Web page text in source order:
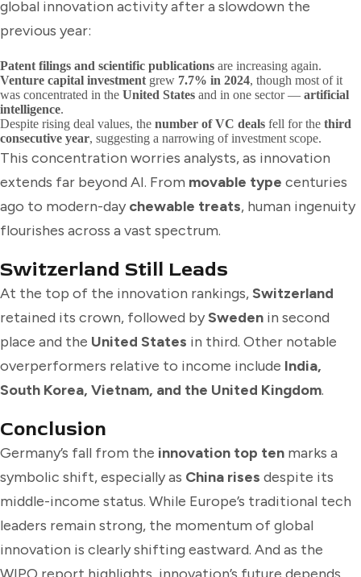
global innovation activity after a slowdown the
previous year:
Patent filings and scientific publications are increasing again.
Venture capital investment grew 7.7% in 2024, though most of it
was concentrated in the United States and in one sector — artificial
intelligence.
Despite rising deal values, the number of VC deals fell for the third
consecutive year, suggesting a narrowing of investment scope.
This concentration worries analysts, as innovation
extends far beyond AI. From movable type centuries
ago to modern-day chewable treats, human ingenuity
flourishes across a vast spectrum.
Switzerland Still Leads
At the top of the innovation rankings,Switzerland
retained its crown, followed bySweden in second
place and the United States in third. Other notable
overperformers relative to income include India,
South Korea, Vietnam, and the United Kingdom.
Conclusion
Germany’s fall from the innovation top ten marks a
symbolic shift, especially as China rises despite its
middle-income status. While Europe’s traditional tech
leaders remain strong, the momentum of global
innovation is clearly shifting eastward. And as the